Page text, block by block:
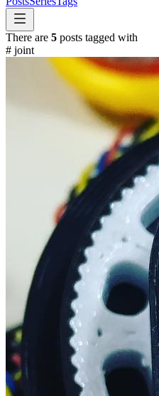
There are 5 posts tagged with
# joint